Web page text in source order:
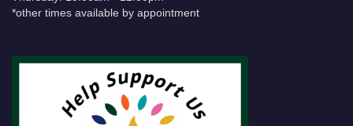
*other times available by appointment